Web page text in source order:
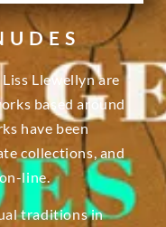
Llewellyn are
based around
have been
collections, and
line.
traditions in